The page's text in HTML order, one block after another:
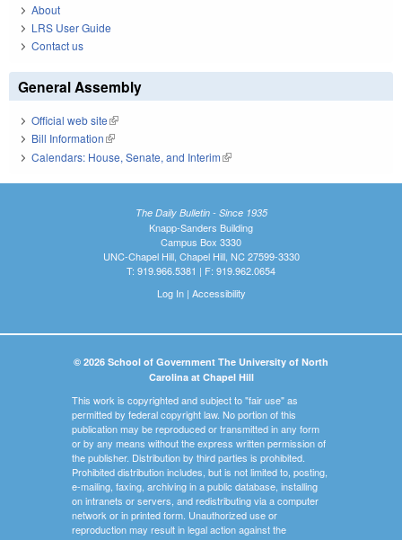
About
LRS User Guide
Contact us
General Assembly
Official web site(link is external)
Bill Information(link is external)
Calendars: House, Senate, and Interim(link is external)
The Daily Bulletin - Since 1935
Knapp-Sanders Building
Campus Box 3330
UNC-Chapel Hill, Chapel Hill, NC 27599-3330
T: 919.966.5381 | F: 919.962.0654
Log In| Accessibility
© 2026 School of Government The University of North
Carolina at Chapel Hill
This work is copyrighted and subject to "fair use" as
permitted by federal copyright law. No portion of this
publication may be reproduced or transmitted in any form
or by any means without the express written permission of
the publisher. Distribution by third parties is prohibited.
Prohibited distribution includes, but is not limited to, posting,
e-mailing, faxing, archiving in a public database, installing
on intranets or servers, and redistributing via a computer
network or in printed form. Unauthorized use or
reproduction may result in legal action against the